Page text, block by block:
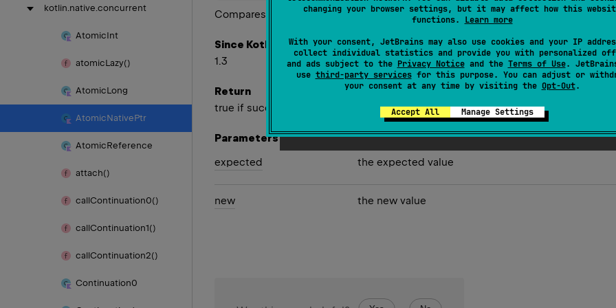
changing your browser settings, but it may affect how this
functions. Learn more
With your consent, JetBrains may also use cookies and your IP
collect individual statistics and provide you with personalized
and ads subject to the Privacy Noticeand the Terms of Use.
use third-party servicesfor this purpose. You can adjust or
your consent at any time by visiting the Opt-Out.
Accept All Manage Settings
kotlin.native.concurrent
AtomicInt
atomicLazy()
AtomicLong
AtomicNativePtr
AtomicReference
attach()
callContinuation0()
callContinuation1()
callContinuation2()
Continuation0
Compares value withexpected and replaces it with newvalue if values matches.
Since Kotlin
1.3
Return
true if successful
Parameters
expected
the expected value
new the new value